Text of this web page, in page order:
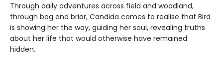
Through daily adventures across field and woodland,
through bog and briar, Candida comes to realise that Bird
is showing her the way, guiding her soul, revealing truths
about her life that would otherwise have remained
hidden.